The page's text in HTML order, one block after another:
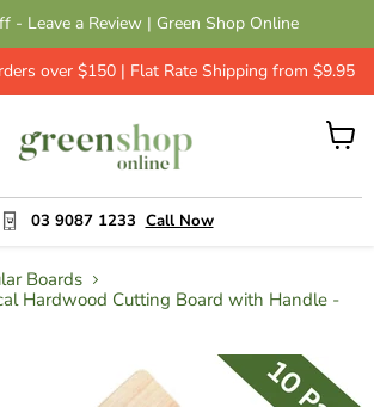
- Leave a Review | Green Shop Online
over $150 | Flat Rate Shipping from $9.95
03 9087 1233 Call Now
View
Boards
Hardwood Cutting Board with Handle -